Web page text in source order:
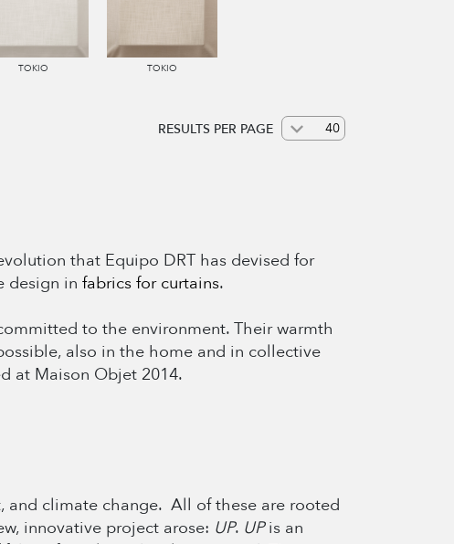
that Equipo DRT has devised for
design in fabrics for curtains.
to the environment. Their warmth
also in the home and in collective
at Maison Objet 2014.
and climate change. All of these are rooted
innovative project arose: UP. UPis an
TOKIO TOKIO
RESULTS PER PAGE